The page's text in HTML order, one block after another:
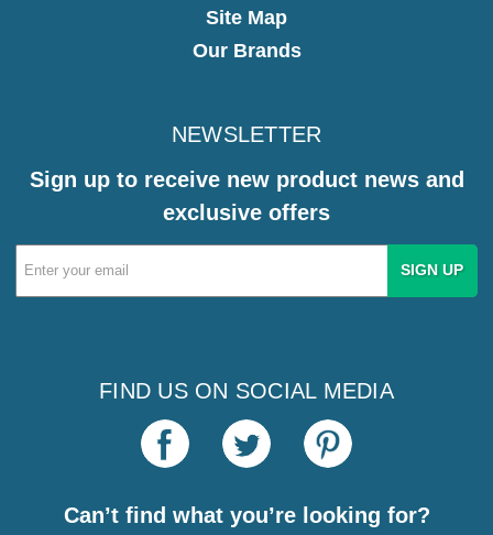
Site Map
Our Brands
NEWSLETTER
Sign up to receive new product news and
exclusive offers
Email
Address
FIND US ON SOCIAL MEDIA
Can’t find what you’re looking for?